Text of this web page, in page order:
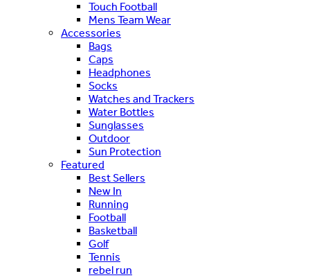
Touch Football
Mens Team Wear
Accessories
Bags
Caps
Headphones
Socks
Watches and Trackers
Water Bottles
Sunglasses
Outdoor
Sun Protection
Featured
Best Sellers
New In
Running
Football
Basketball
Golf
Tennis
rebel run